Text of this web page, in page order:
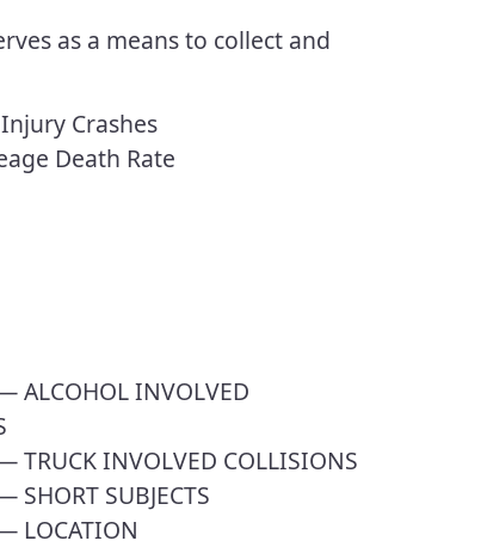
as a means to collect and
Crashes
Death Rate
ALCOHOL INVOLVED
TRUCK INVOLVED COLLISIONS
SHORT SUBJECTS
LOCATION